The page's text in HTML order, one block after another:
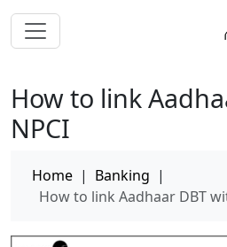
How to link
NPCI
Home | Banking |
How to link Aadhaar DBT